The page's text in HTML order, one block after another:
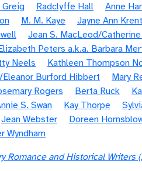
Greig Radclyffe Hall Anne
M. M. Kaye Jayne Ann
Jean S. MacLeod/
Peters a.k.a. Barbara
Neels Kathleen Thompson
Burford Hibbert Mary
Rogers Berta Ruck
S. Swan Kay Thorpe
Jean Webster Doreen
Wyndham
Romance and Historical Writers